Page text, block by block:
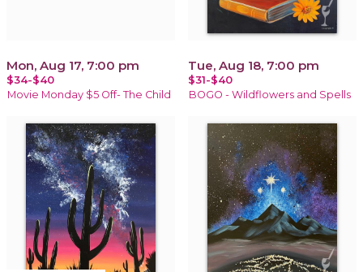
Mon, Aug 17, 7:00 pm
$34-$40
Movie Monday $5 Off- The Child
Tue, Aug 18, 7:00 pm
$31-$40
BOGO - Wildflowers and Spells